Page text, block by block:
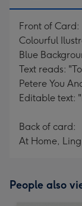
Front of Card:
Colourful
Blue
Text reads:
Petere You
Editable text:
Back of card:
At Home,
People also